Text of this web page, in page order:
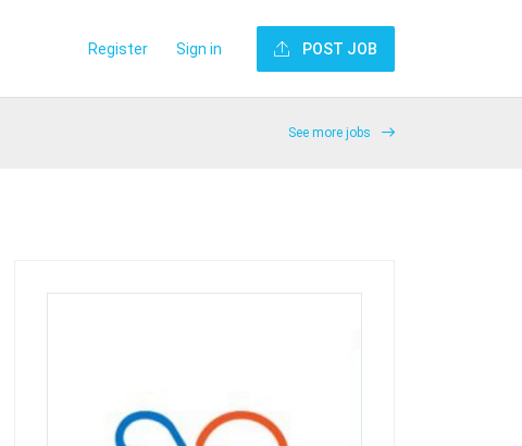
Register Sign in POST JOB
See more jobs